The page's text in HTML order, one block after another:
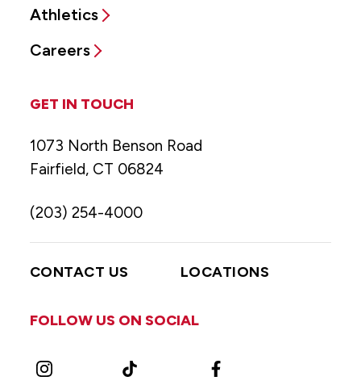
Athletics
Careers
GET IN TOUCH
1073 North Benson Road
Fairfield, CT 06824
(203) 254-4000
CONTACT US LOCATIONS
FOLLOW US ON SOCIAL
Instagram TikTok Facebook